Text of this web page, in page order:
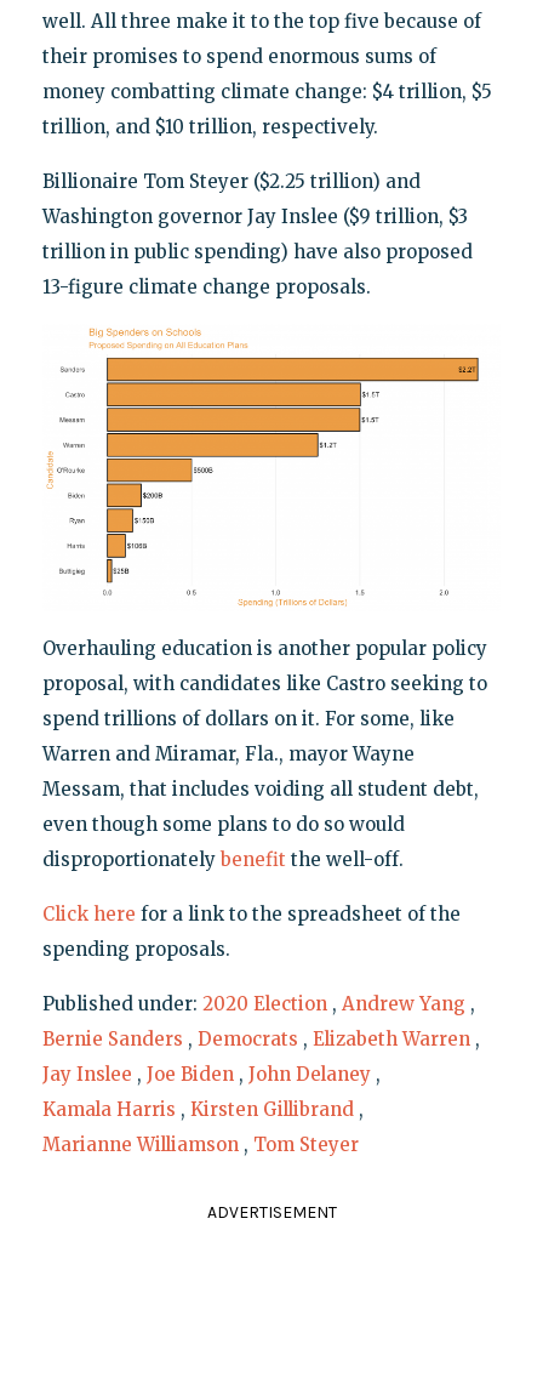
well. All three make it to the top five because of
their promises to spend enormous sums of
money combatting climate change: $4 trillion, $5
trillion, and $10 trillion, respectively.
Billionaire Tom Steyer ($2.25 trillion) and
Washington governor Jay Inslee ($9 trillion, $3
trillion in public spending) have also proposed
13-figure climate change proposals.
Overhauling education is another popular policy
proposal, with candidates like Castro seeking to
spend trillions of dollars on it. For some, like
Warren and Miramar, Fla., mayor Wayne
Messam, that includes voiding all student debt,
even though some plans to do so would
disproportionatelybenefit the well-off.
Click here for a link to the spreadsheet of the
spending proposals.
Published under: 2020 Election , Andrew Yang ,
Bernie Sanders , Democrats , Elizabeth Warren ,
Jay Inslee , Joe Biden , John Delaney ,
Kamala Harris , Kirsten Gillibrand ,
Marianne Williamson , Tom Steyer
ADVERTISEMENT